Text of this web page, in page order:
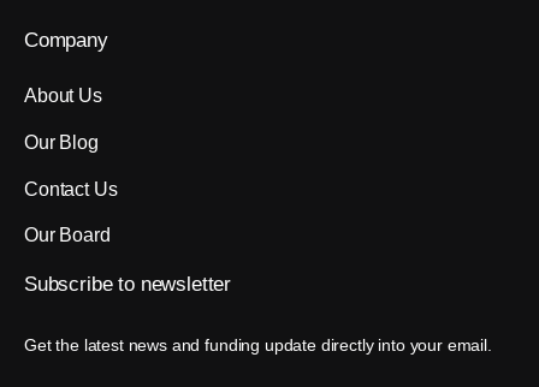
Company
About Us
Our Blog
Contact Us
Our Board
Subscribe to newsletter
Get the latest news and funding update directly into your email.